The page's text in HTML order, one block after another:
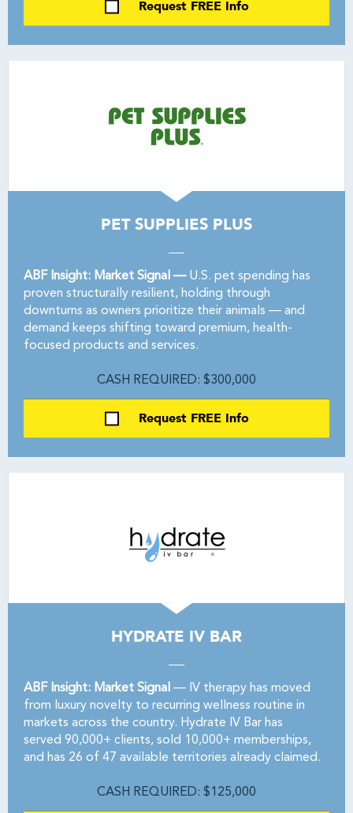
Request FREE Info
PET SUPPLIES PLUS
ABF Insight: Market Signal —U.S. pet spending has
proven structurally resilient, holding through
downturns as owners prioritize their animals — and
demand keeps shifting toward premium, health-
focused products and services.
CASH REQUIRED: $300,000
Request FREE Info
HYDRATE IV BAR
ABF Insight: Market Signal — IV therapy has moved
from luxury novelty to recurring wellness routine in
markets across the country. Hydrate IV Bar has
served 90,000+ clients, sold 10,000+ memberships,
and has 26 of 47 available territories already claimed.
CASH REQUIRED: $125,000